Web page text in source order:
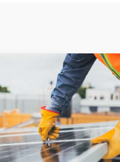
Rubbish Removal
Beach Rubbish Removal
Rubbish Removal
Rubbish Removal
Rubbish Removal
Removal